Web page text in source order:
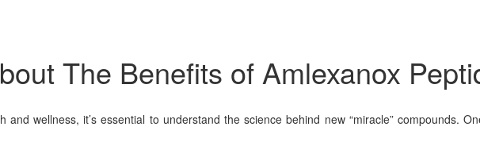
The Benefits of Amlexanox
and wellness, it’s essential to understand the science behind new “miracle” compounds.